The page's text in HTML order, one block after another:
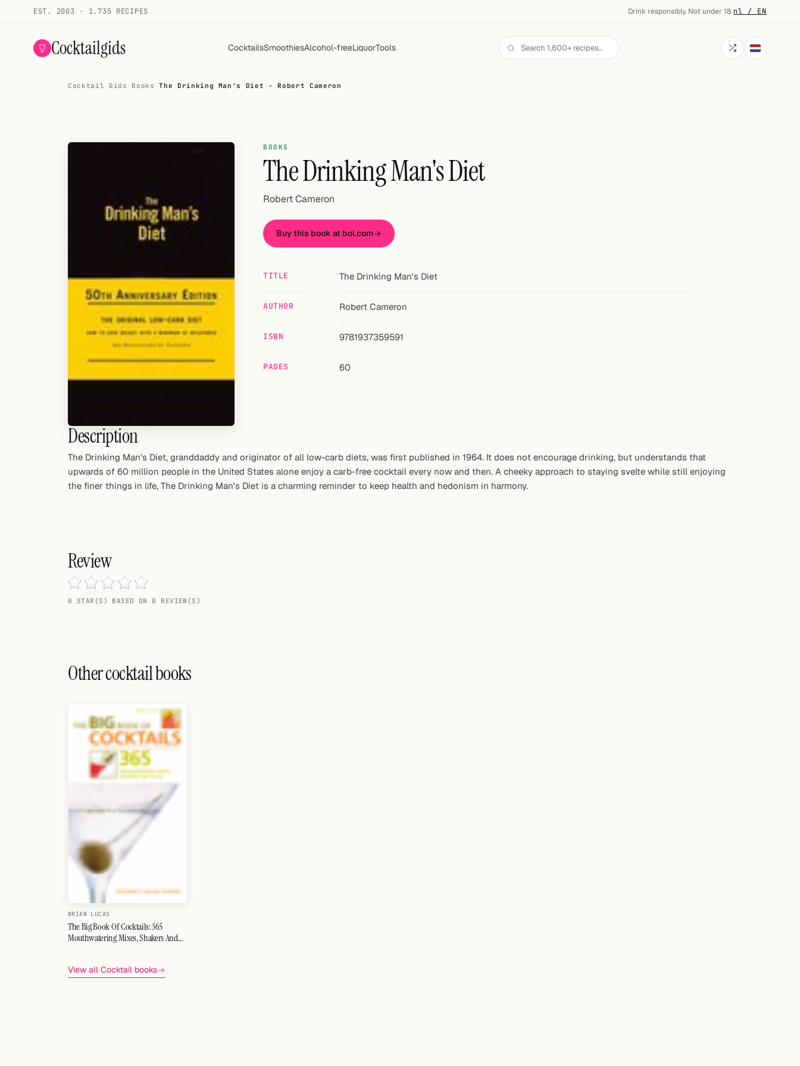
EST. 2003 · 1.735 RECIPES Drink responsibly. Not under 18.·nl / EN
Cocktailgids CocktailsSmoothiesAlcohol-freeLiquorTools
Random drink
Add your own cocktail or smoothie here.
Cocktail books
Cocktail Gids · Books ·The Drinking Man's Diet - Robert Cameron
BOOKS
The Drinking Man's Diet
Robert Cameron
Buy this book at bol.com
TITLE The Drinking Man's Diet
AUTHOR Robert Cameron
ISBN 9781937359591
PAGES 60
Description
The Drinking Man's Diet, granddaddy and originator of all low-carb diets, was first published in 1964. It does not encourage drinking, but understands that
upwards of 60 million people in the United States alone enjoy a carb-free cocktail every now and then. A cheeky approach to staying svelte while still enjoying
the finer things in life, The Drinking Man's Diet is a charming reminder to keep health and hedonism in harmony.
Review
0 STAR(S) BASED ON 0 REVIEW(S)
Other cocktail books
BRIAN LUCAS
The Big Book Of Cocktails: 365
Mouthwatering Mixes, Shakers And
View all Cocktail books